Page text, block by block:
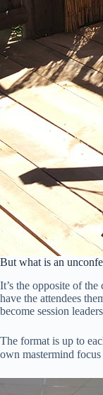
But what is an
It’s the opposite of
have the attendees
become session
The format is up to
own mastermind